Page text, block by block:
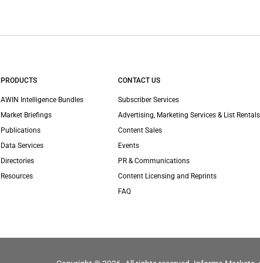
PRODUCTS
AWIN Intelligence Bundles
Market Briefings
Publications
Data Services
Directories
Resources
CONTACT US
Subscriber Services
Advertising, Marketing Services & List Rentals
Content Sales
Events
PR & Communications
Content Licensing and Reprints
FAQ